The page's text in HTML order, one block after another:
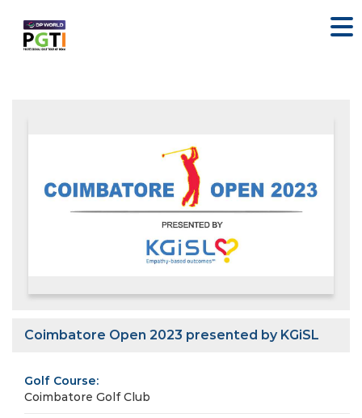
Coimbatore Open 2023 presented by KGiSL
Golf Course:
Coimbatore Golf Club